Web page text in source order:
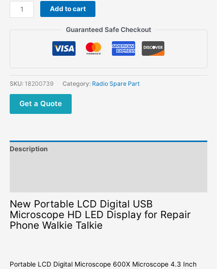
New
Portable
HD
LED
Repair
Talkie
quantity
Add to cart
Guaranteed Safe Checkout
SKU: 18200739 Category: Radio Spare Part
Get a Quote
Description
New Portable LCD Digital USB
Microscope HD LED Display for Repair
Phone Walkie Talkie
Portable LCD Digital Microscope 600X Microscope 4.3 Inch